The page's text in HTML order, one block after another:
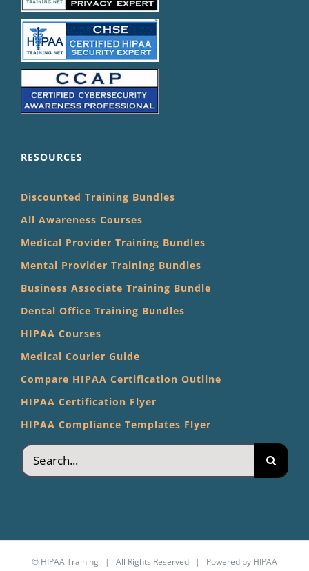
RESOURCES
Discounted Training Bundles
All Awareness Courses
Medical Provider Training Bundles
Mental Provider Training Bundles
Business Associate Training Bundle
Dental Office Training Bundles
HIPAA Courses
Medical Courier Guide
Compare HIPAA Certification Outline
HIPAA Certification Flyer
HIPAA Compliance Templates Flyer
Search
for:
© HIPAA Training | All Rights Reserved | Powered by HIPAA